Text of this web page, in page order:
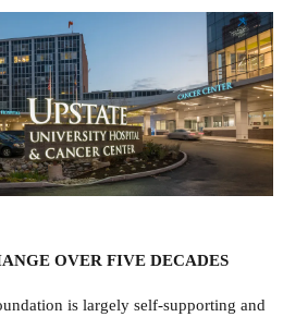
OVER FIVE DECADES
is largely self-supporting and